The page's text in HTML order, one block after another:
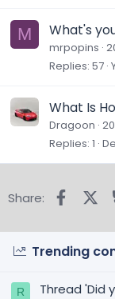
M What's
mrpopins
Replies 57
What Is
Dragoon
Replies 1
Share:
Trending
R
Thread 'Did